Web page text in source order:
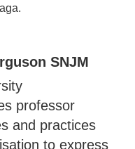
SNJM
professor
and practices
to express